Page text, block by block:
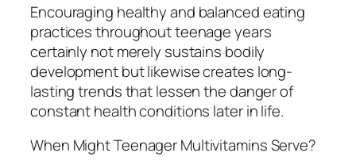
Encouraging healthy and balanced eating
practices throughout teenage years
certainly not merely sustains bodily
development but likewise creates long-
lasting trends that lessen the danger of
constant health conditions later in life.
When Might Teenager Multivitamins Serve?